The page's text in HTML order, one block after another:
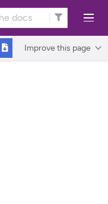
Improve this page